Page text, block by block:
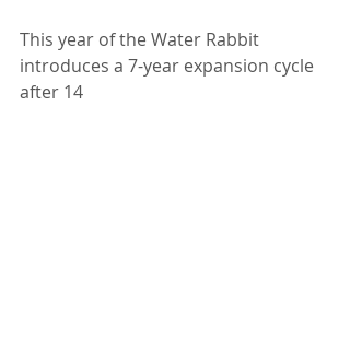
This year of the Water Rabbit
introduces a 7-year expansion cycle
after 14